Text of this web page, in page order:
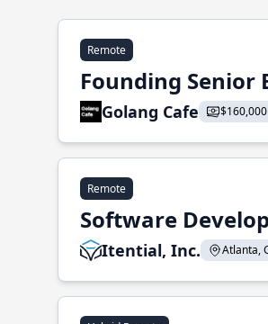
Remote
Founding Senior
Golang Cafe
Remote
Software
Itential, Inc. Atlanta,